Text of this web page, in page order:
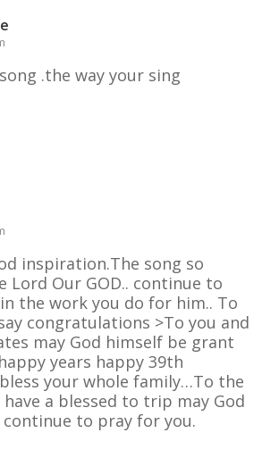
.the way your sing
inspiration.The song so
Lord Our GOD.. continue to
the work you do for him.. To
congratulations >To you and
may God himself be grant
years happy 39th
your whole family…To the
a blessed to trip may God
to pray for you.